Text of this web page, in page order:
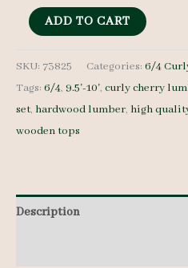
Curly
Lumber
Set
73825
6/4
9.5-
ADD TO CART
SKU: 73825 Categories: 6/4
Tags: 6/4, 9.5'-10', curly cherry
set, hardwood lumber, high
wooden tops
Description